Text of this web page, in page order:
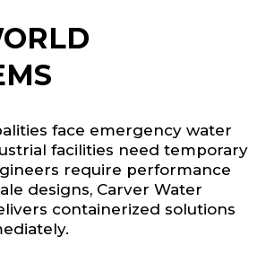
face emergency water
facilities need temporary
require performance
designs, Carver Water
containerized solutions